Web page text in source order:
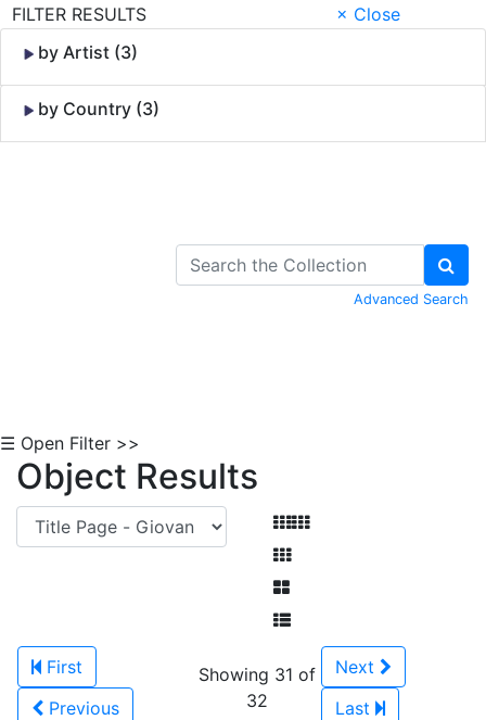
FILTER RESULTS
× Close
by Artist (3)
by Country (3)
Advanced Search
☰ Open Filter >>
Object Results
First
Previous
Showing 31 of
32
Next
Last